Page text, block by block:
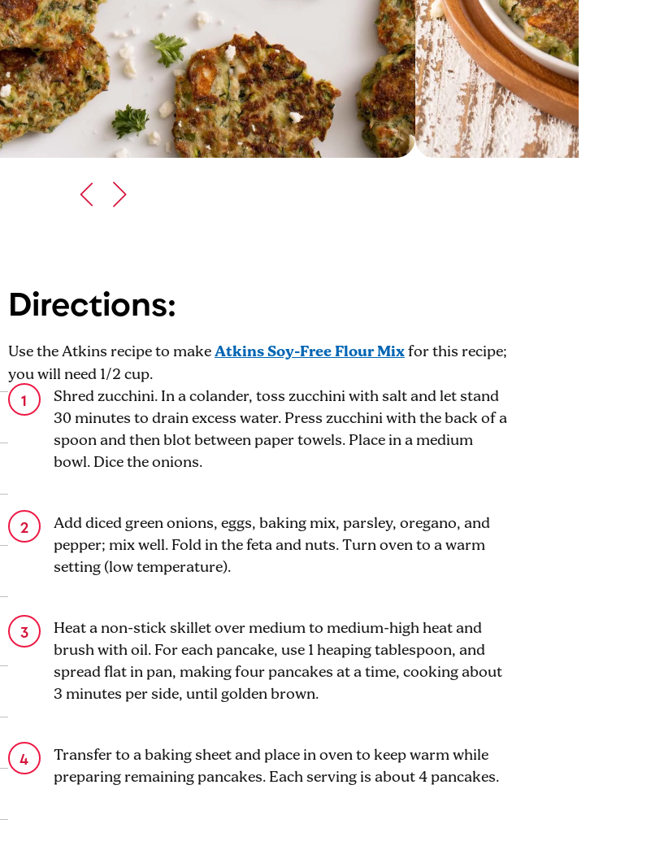
Directions:
Use the Atkins recipe to makeAtkins Soy-Free Flour Mixfor this recipe;
you will need 1/2 cup.
Shred zucchini. In a colander, toss zucchini with salt and let stand
30 minutes to drain excess water. Press zucchini with the back of a
spoon and then blot between paper towels. Place in a medium
bowl. Dice the onions.
Add diced green onions, eggs, baking mix, parsley, oregano, and
pepper; mix well. Fold in the feta and nuts. Turn oven to a warm
setting (low temperature).
Heat a non-stick skillet over medium to medium-high heat and
brush with oil. For each pancake, use 1 heaping tablespoon, and
spread flat in pan, making four pancakes at a time, cooking about
3 minutes per side, until golden brown.
Transfer to a baking sheet and place in oven to keep warm while
preparing remaining pancakes. Each serving is about 4 pancakes.